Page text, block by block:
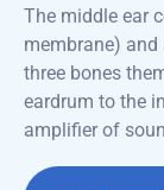
The middle ear
membrane)
three bones
eardrum to the
amplifier of